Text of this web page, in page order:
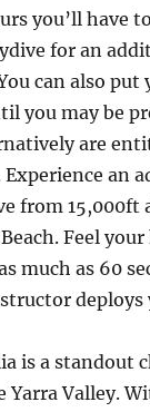
you’ll have
for an
can also put
you may be
are
an
from 15,000ft
Feel your
much as 60
deploys
is a standout
Valley.